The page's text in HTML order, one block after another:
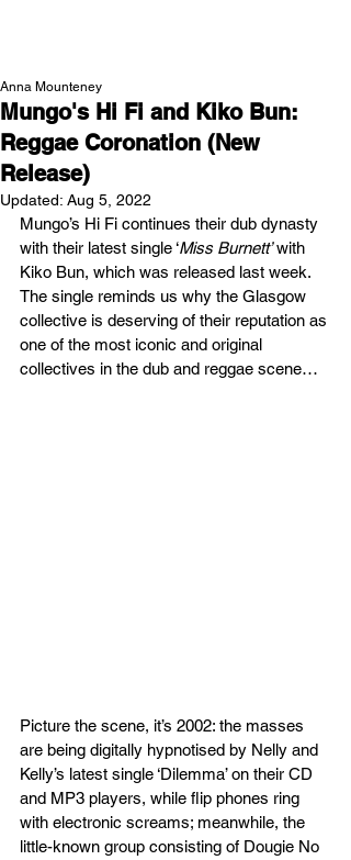
Mungo's Hi Fi and Kiko Bun:
Reggae Coronation (New
Release)
Anna Mounteney
Updated: Aug 5, 2022
Mungo’s Hi Fi continues their dub dynasty
with their latest single ‘Miss Burnett’ with
Kiko Bun, which was released last week.
The single reminds us why the Glasgow
collective is deserving of their reputation as
one of the most iconic and original
collectives in the dub and reggae scene…
Picture the scene, it’s 2002: the masses
are being digitally hypnotised by Nelly and
Kelly’s latest single ‘Dilemma’ on their CD
and MP3 players, while flip phones ring
with electronic screams; meanwhile, the
little-known group consisting of Dougie No